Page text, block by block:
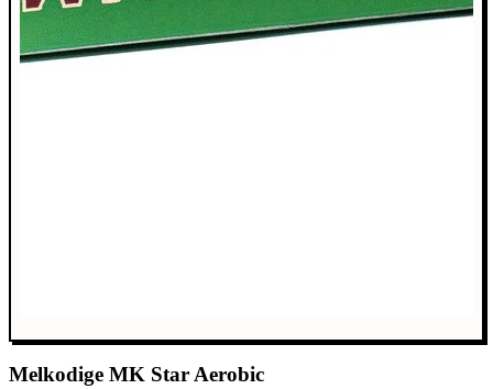
Melkodige MK Star Aerobic